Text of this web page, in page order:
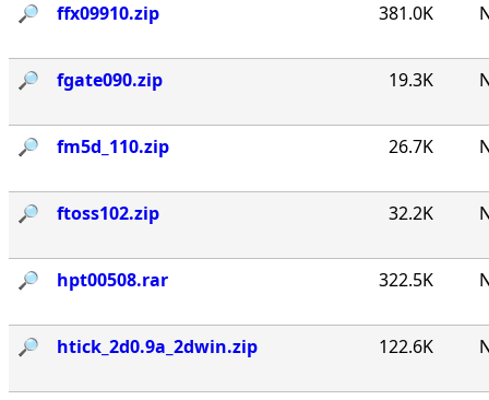
🔎︎ ffx09910.zip 381.0K
🔎︎ fgate090.zip 19.3K
🔎︎ fm5d_110.zip 26.7K
🔎︎ ftoss102.zip 32.2K
🔎︎ hpt00508.rar 322.5K
🔎︎ htick_2d0.9a_2dwin.zip 122.6K